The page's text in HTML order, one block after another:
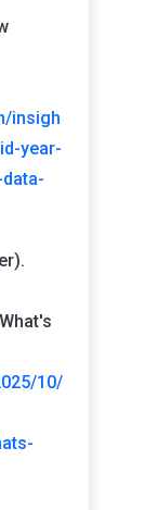
insigh
year-
10/